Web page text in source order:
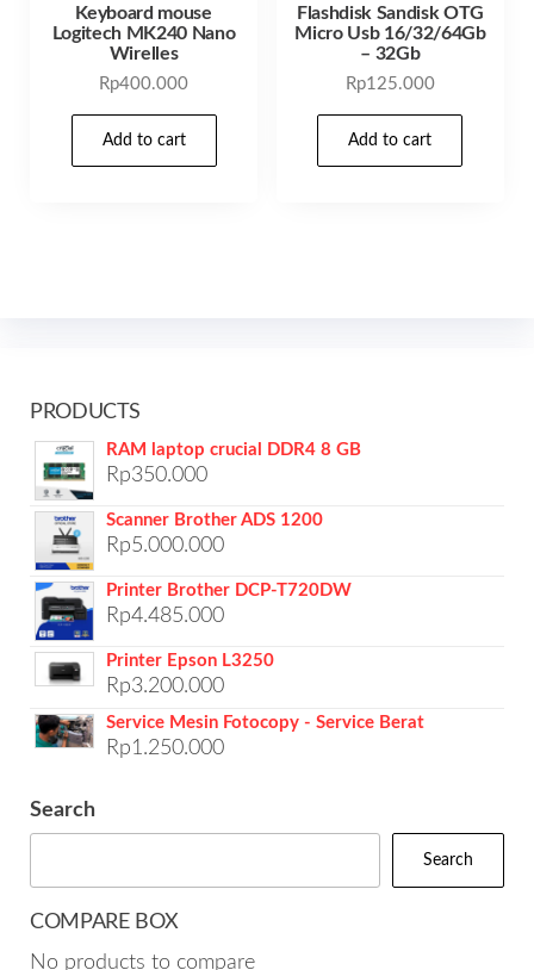
Keyboard mouse
Logitech MK240 Nano
Wirelles
Rp400.000
Add to cart
Flashdisk Sandisk OTG
Micro Usb 16/32/64Gb
– 32Gb
Rp125.000
Add to cart
PRODUCTS
RAM laptop crucial DDR4 8 GB
Rp350.000
Scanner Brother ADS 1200
Rp5.000.000
Printer Brother DCP-T720DW
Rp4.485.000
Printer Epson L3250
Rp3.200.000
Service Mesin Fotocopy - Service Berat
Rp1.250.000
Search
Search
COMPARE BOX
No products to compare